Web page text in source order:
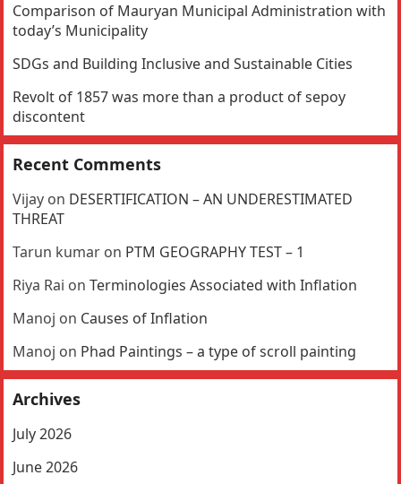
Comparison of Mauryan Municipal Administration with
today’s Municipality
SDGs and Building Inclusive and Sustainable Cities
Revolt of 1857 was more than a product of sepoy
discontent
Recent Comments
Vijay on DESERTIFICATION – AN UNDERESTIMATED
THREAT
Tarun kumar on PTM GEOGRAPHY TEST – 1
Riya Rai onTerminologies Associated with Inflation
Manoj on Causes of Inflation
Manoj on Phad Paintings – a type of scroll painting
Archives
July 2026
June 2026